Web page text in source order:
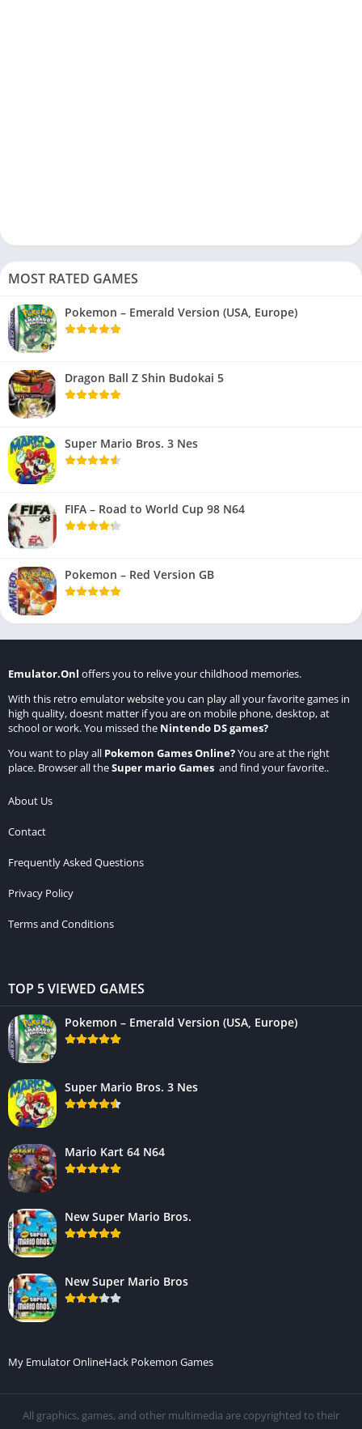
MOST RATED GAMES
Pokemon – Emerald Version (USA, Europe)
Dragon Ball Z Shin Budokai 5
Super Mario Bros. 3 Nes
FIFA – Road to World Cup 98 N64
Pokemon – Red Version GB
Emulator.Onl offers you to relive your childhood memories.
With this retro emulator website you can play all your favorite games in
high quality, doesnt matter if you are on mobile phone, desktop, at
school or work. You missed the Nintendo DS games?
You want to play all Pokemon Games Online?You are at the right
place. Browser all theSuper mario Games and find your favorite..
About Us
Contact
Frequently Asked Questions
Privacy Policy
Terms and Conditions
TOP 5 VIEWED GAMES
Pokemon – Emerald Version (USA, Europe)
Super Mario Bros. 3 Nes
Mario Kart 64 N64
New Super Mario Bros.
New Super Mario Bros
My Emulator OnlineHack Pokemon Games
All graphics, games, and other multimedia are copyrighted to their